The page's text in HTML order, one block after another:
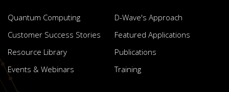
Quantum Computing
D-Wave's Approach
Customer Success Stories
Featured Applications
Resource Library
Publications
Events & Webinars
Training